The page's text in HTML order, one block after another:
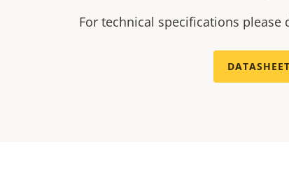
For technical specifications